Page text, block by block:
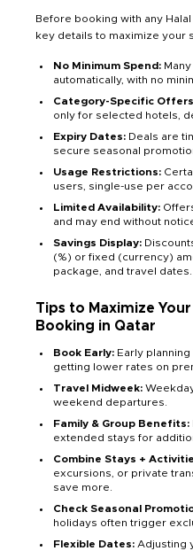
Before booking with any
key details to maximize your
No Minimum Spend:
automatically, with no
Category-Specific
only for selected hotels,
Expiry Dates: Deals are
secure seasonal
Usage Restrictions:
users, single-use per
Limited Availability:
and may end without
Savings Display:
(%) or fixed (currency)
package, and travel dates.
Tips to Maximize
Booking in Qatar
Book Early: Early
getting lower rates on
Travel Midweek:
weekend departures.
Family & Group Benefits:
extended stays for
Combine Stays +
excursions, or private
save more.
Check Seasonal
holidays often trigger
Flexible Dates: Adjusting